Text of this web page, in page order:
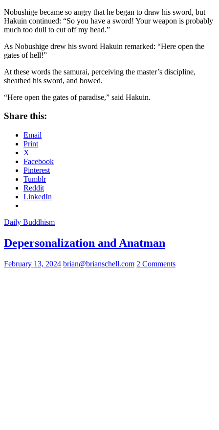
Nobushige became so angry that he began to draw his sword, but
Hakuin continued: “So you have a sword! Your weapon is probably
much too dull to cut off my head.”
As Nobushige drew his sword Hakuin remarked: “Here open the
gates of hell!”
At these words the samurai, perceiving the master’s discipline,
sheathed his sword, and bowed.
“Here open the gates of paradise,” said Hakuin.
Share this:
Email
Print
X
Facebook
Pinterest
Tumblr
Reddit
LinkedIn
Daily Buddhism
Depersonalization and Anatman
February 13, 2024 brian@brianschell.com 2 Comments